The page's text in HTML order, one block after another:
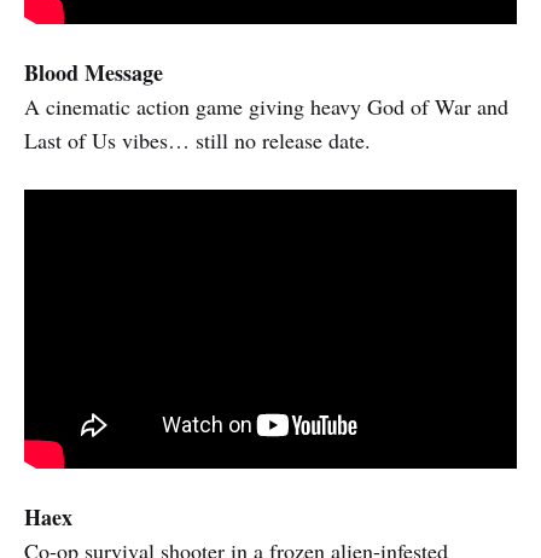
Blood Message
A cinematic action game giving heavy God of War and
Last of Us vibes… still no release date.
Haex
Co-op survival shooter in a frozen alien-infested